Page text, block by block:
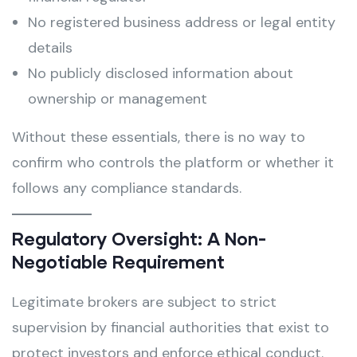
No registered business address or legal entity
details
No publicly disclosed information about
ownership or management
Without these essentials, there is no way to
confirm who controls the platform or whether it
follows any compliance standards.
Regulatory Oversight: A Non-
Negotiable Requirement
Legitimate brokers are subject to strict
supervision by financial authorities that exist to
protect investors and enforce ethical conduct.